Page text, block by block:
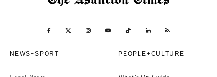
NEWS+SPORT PEOPLE+CULTURE